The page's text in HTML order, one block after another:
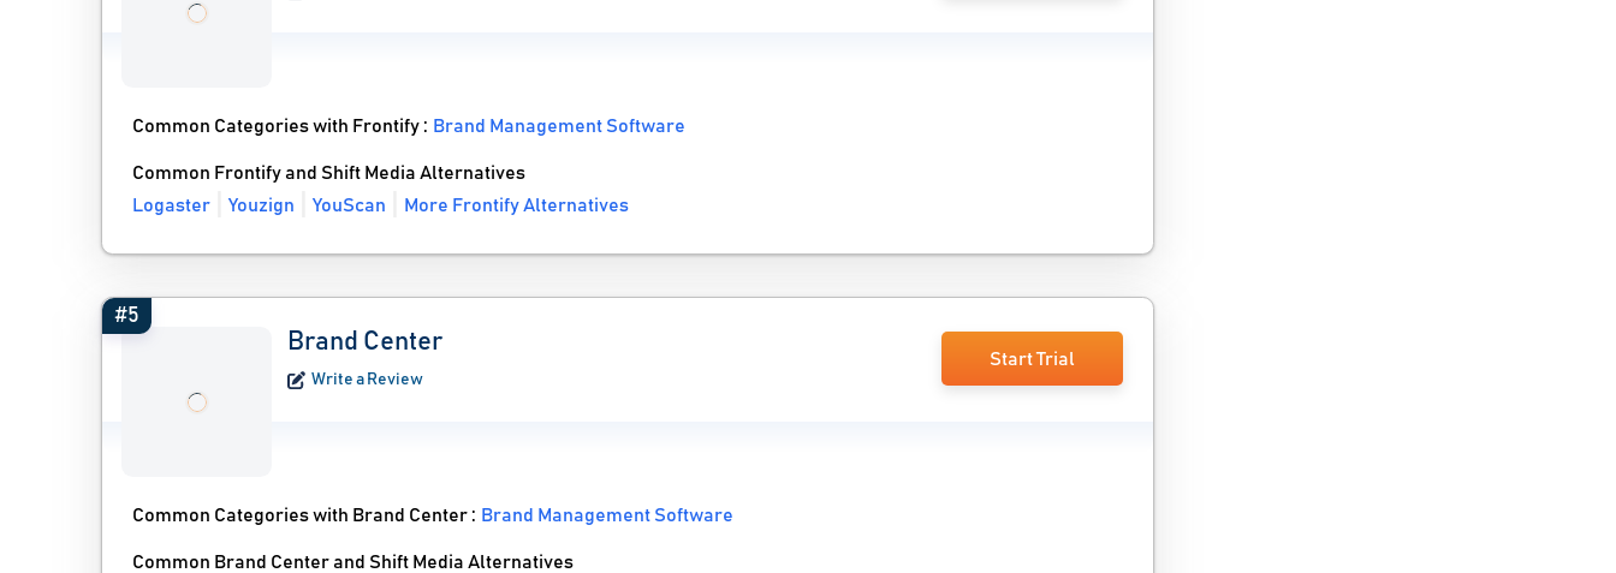
Common Categories with Frontify : Brand Management Software
Common Frontify and Shift Media Alternatives
Logaster
Youzign YouScan More Frontify Alternatives
#5
Brand Center
Write a Review
Start Trial
Common Categories with Brand Center : Brand Management Software
Common Brand Center and Shift Media Alternatives